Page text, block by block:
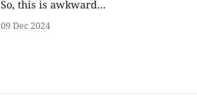
So, this is awkward…
09 Dec 2024